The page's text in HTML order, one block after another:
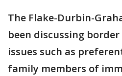
The Flake-Durbin-
been discussing
issues such as
family members of